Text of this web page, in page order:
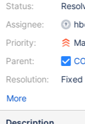
Status:
Assignee:
Priority:
Parent:
Resolution:
Fixed
More